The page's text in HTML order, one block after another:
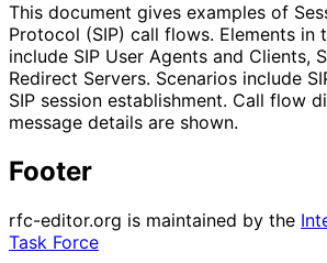
This document gives examples of
Protocol (SIP) call flows. Elements in
include SIP User Agents and Clients,
Redirect Servers. Scenarios include
SIP session establishment. Call flow
message details are shown.
Footer
rfc-editor.org is maintained by the
Task Force